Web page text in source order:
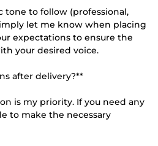
tone to follow (professional,
let me know when placing
expectations to ensure the
your desired voice.
after delivery?**
is my priority. If you need any
to make the necessary